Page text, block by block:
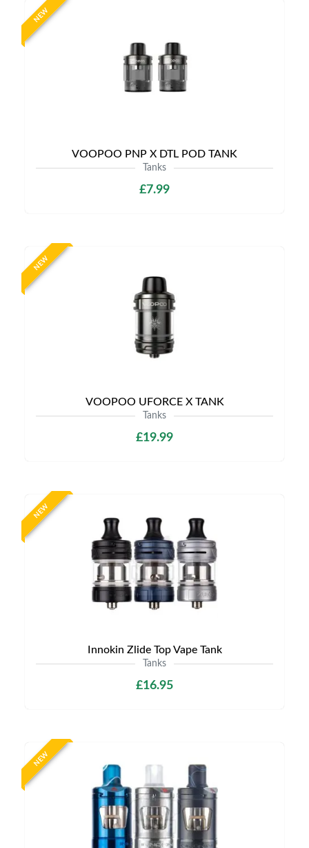
NEW
VOOPOO PNP X DTL POD TANK
Tanks
£7.99
NEW
VOOPOO UFORCE X TANK
Tanks
£19.99
NEW
Innokin Zlide Top Vape Tank
Tanks
£16.95
NEW